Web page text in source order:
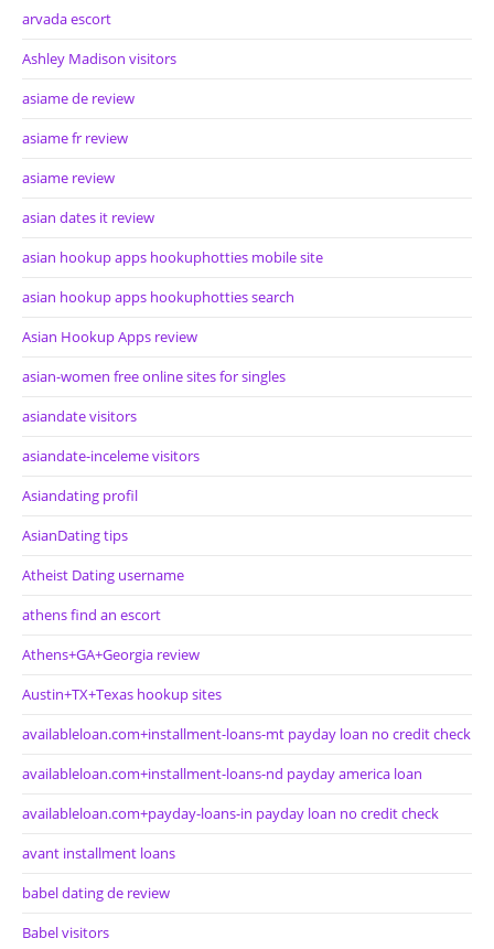
arvada escort
Ashley Madison visitors
asiame de review
asiame fr review
asiame review
asian dates it review
asian hookup apps hookuphotties mobile site
asian hookup apps hookuphotties search
Asian Hookup Apps review
asian-women free online sites for singles
asiandate visitors
asiandate-inceleme visitors
Asiandating profil
AsianDating tips
Atheist Dating username
athens find an escort
Athens+GA+Georgia review
Austin+TX+Texas hookup sites
availableloan.com+installment-loans-mt payday loan no credit check
availableloan.com+installment-loans-nd payday america loan
availableloan.com+payday-loans-in payday loan no credit check
avant installment loans
babel dating de review
Babel visitors